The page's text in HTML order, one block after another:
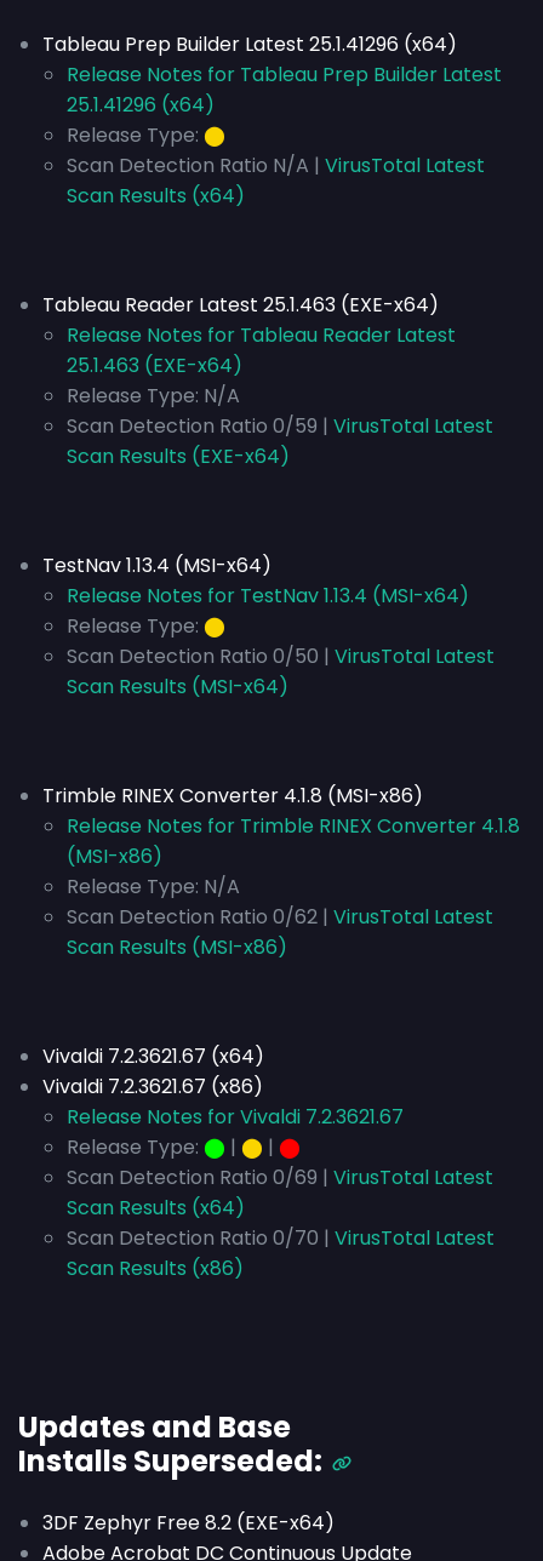
Tableau Prep Builder Latest 25.1.41296 (x64)
Release Notes for Tableau Prep Builder Latest
25.1.41296 (x64)
Release Type: ⬤
Scan Detection Ratio N/A | VirusTotal Latest
Scan Results (x64)
Tableau Reader Latest 25.1.463 (EXE-x64)
Release Notes for Tableau Reader Latest
25.1.463 (EXE-x64)
Release Type: N/A
Scan Detection Ratio 0/59 | VirusTotal Latest
Scan Results (EXE-x64)
TestNav 1.13.4 (MSI-x64)
Release Notes for TestNav 1.13.4 (MSI-x64)
Release Type: ⬤
Scan Detection Ratio 0/50 | VirusTotal Latest
Scan Results (MSI-x64)
Trimble RINEX Converter 4.1.8 (MSI-x86)
Release Notes for Trimble RINEX Converter 4.1.8
(MSI-x86)
Release Type: N/A
Scan Detection Ratio 0/62 | VirusTotal Latest
Scan Results (MSI-x86)
Vivaldi 7.2.3621.67 (x64)
Vivaldi 7.2.3621.67 (x86)
Release Notes for Vivaldi 7.2.3621.67
Release Type: ⬤ | ⬤ | ⬤
Scan Detection Ratio 0/69 | VirusTotal Latest
Scan Results (x64)
Scan Detection Ratio 0/70 | VirusTotal Latest
Scan Results (x86)
Updates and Base
Installs Superseded:
3DF Zephyr Free 8.2 (EXE-x64)
Adobe Acrobat DC Continuous Update